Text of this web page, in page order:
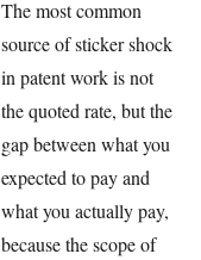
The most common
source of sticker shock
in patent work is not
the quoted rate, but the
gap between what you
expected to pay and
what you actually pay,
because the scope of